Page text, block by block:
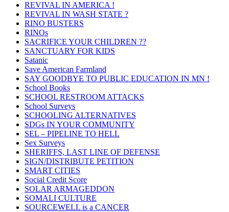
REVIVAL IN AMERICA !
REVIVAL IN WASH STATE ?
RINO BUSTERS
RINOs
SACRIFICE YOUR CHILDREN ??
SANCTUARY FOR KIDS
Satanic
Save American Farmland
SAY GOODBYE TO PUBLIC EDUCATION IN MN !
School Books
SCHOOL RESTROOM ATTACKS
School Surveys
SCHOOLING ALTERNATIVES
SDGs IN YOUR COMMUNITY
SEL – PIPELINE TO HELL
Sex Surveys
SHERIFFS, LAST LINE OF DEFENSE
SIGN/DISTRIBUTE PETITION
SMART CITIES
Social Credit Score
SOLAR ARMAGEDDON
SOMALI CULTURE
SOURCEWELL is a CANCER